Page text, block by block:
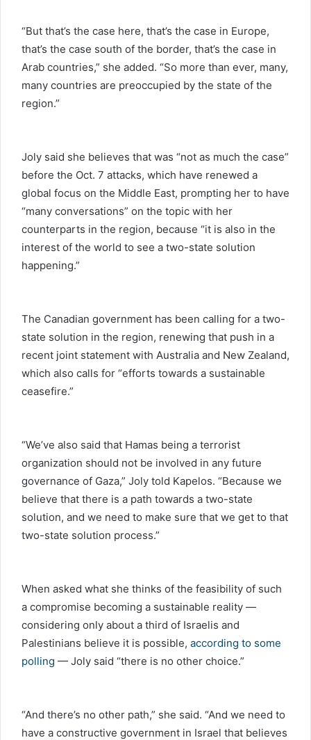
“But that’s the case here, that’s the case in Europe,
that’s the case south of the border, that’s the case in
Arab countries,” she added. “So more than ever, many,
many countries are preoccupied by the state of the
region.”
Joly said she believes that was “not as much the case”
before the Oct. 7 attacks, which have renewed a
global focus on the Middle East, prompting her to have
“many conversations” on the topic with her
counterparts in the region, because “it is also in the
interest of the world to see a two-state solution
happening.”
The Canadian government has been calling for a two-
state solution in the region, renewing that push in a
recent joint statement with Australia and New Zealand,
which also calls for “efforts towards a sustainable
ceasefire.”
“We’ve also said that Hamas being a terrorist
organization should not be involved in any future
governance of Gaza,” Joly told Kapelos. “Because we
believe that there is a path towards a two-state
solution, and we need to make sure that we get to that
two-state solution process.”
When asked what she thinks of the feasibility of such
a compromise becoming a sustainable reality —
considering only about a third of Israelis and
Palestinians believe it is possible, according to some
polling — Joly said “there is no other choice.”
“And there’s no other path,” she said. “And we need to
have a constructive government in Israel that believes